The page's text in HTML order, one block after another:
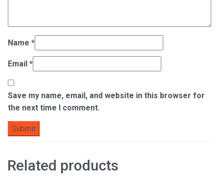
Name *
Email *
Save my name, email, and website in this browser for
the next time I comment.
Related products